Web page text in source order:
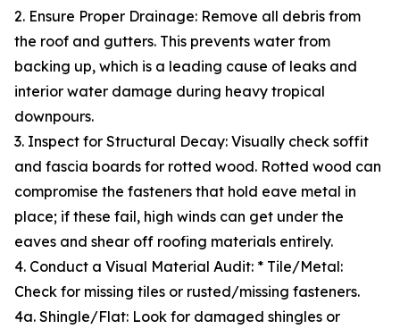
2. Ensure Proper Drainage: Remove all debris from
the roof and gutters. This prevents water from
backing up, which is a leading cause of leaks and
interior water damage during heavy tropical
downpours.
3. Inspect for Structural Decay: Visually check soffit
and fascia boards for rotted wood. Rotted wood can
compromise the fasteners that hold eave metal in
place; if these fail, high winds can get under the
eaves and shear off roofing materials entirely.
4. Conduct a Visual Material Audit: * Tile/Metal:
Check for missing tiles or rusted/missing fasteners.
4a. Shingle/Flat: Look for damaged shingles or